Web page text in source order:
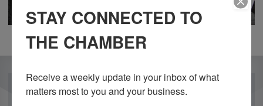
OUR PARTNERS
STAY CONNECTED TO
THE CHAMBER
Receive a weekly update in your inbox of what
matters most to you and your business.